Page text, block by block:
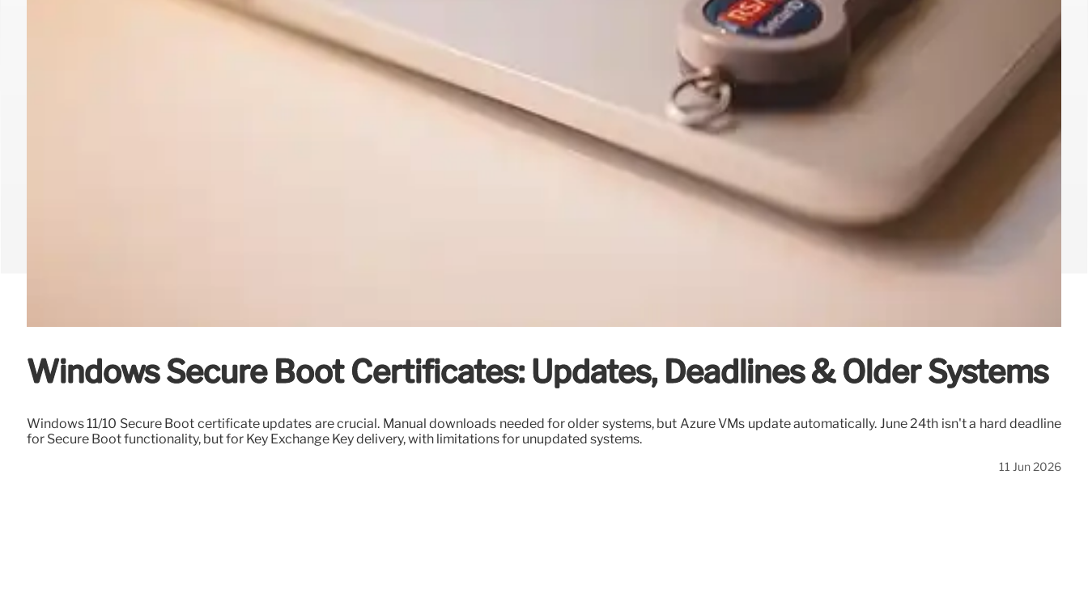
Windows Secure Boot Certificates: Updates, Deadlines & Older Systems
Windows 11/10 Secure Boot certificate updates are crucial. Manual downloads needed for older systems, but Azure VMs update automatically. June 24th isn't a hard deadline
for Secure Boot functionality, but for Key Exchange Key delivery, with limitations for unupdated systems.
11 Jun 2026